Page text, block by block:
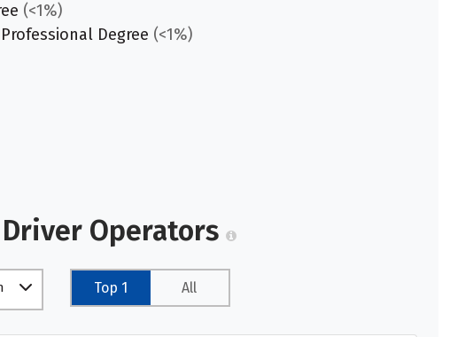
(<1%)
Degree (<1%)
Operators
Top 1 All